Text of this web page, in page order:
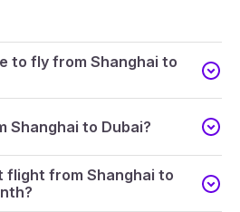
to fly from Shanghai to
Shanghai to Dubai?
flight from Shanghai to